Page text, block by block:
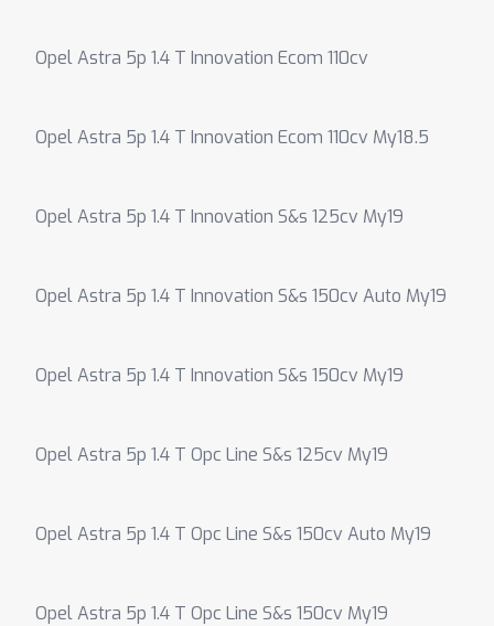
Opel Astra 5p 1.4 T Innovation Ecom 110cv
Opel Astra 5p 1.4 T Innovation Ecom 110cv My18.5
Opel Astra 5p 1.4 T Innovation S&s 125cv My19
Opel Astra 5p 1.4 T Innovation S&s 150cv Auto My19
Opel Astra 5p 1.4 T Innovation S&s 150cv My19
Opel Astra 5p 1.4 T Opc Line S&s 125cv My19
Opel Astra 5p 1.4 T Opc Line S&s 150cv Auto My19
Opel Astra 5p 1.4 T Opc Line S&s 150cv My19